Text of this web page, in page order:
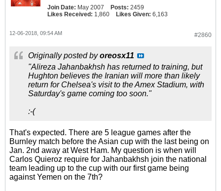
Join Date: May 2007 Posts: 2459
Likes Received: 1,860 Likes Given: 6,163
#2860
12-06-2018, 09:54 AM
Originally posted byoreosx11
"Alireza Jahanbakhsh has returned to training, but
Hughton believes the Iranian will more than likely
return for Chelsea's visit to the Amex Stadium, with
Saturday's game coming too soon."
:-(
That's expected. There are 5 league games after the
Burnley match before the Asian cup with the last being on
Jan. 2nd away at West Ham. My question is when will
Carlos Quieroz require for Jahanbakhsh join the national
team leading up to the cup with our first game being
against Yemen on the 7th?